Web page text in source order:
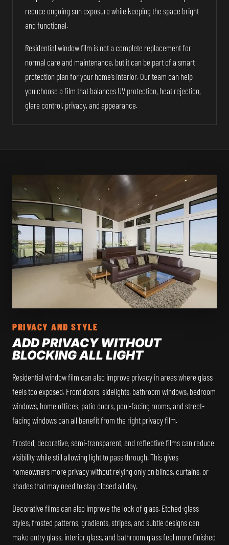
reduce ongoing sun exposure while keeping the space bright
and functional.
Residential window film is not a complete replacement for
normal care and maintenance, but it can be part of a smart
protection plan for your home’s interior. Our team can help
you choose a film that balances UV protection, heat rejection,
glare control, privacy, and appearance.
PRIVACY AND STYLE
ADD PRIVACY WITHOUT
BLOCKING ALL LIGHT
Residential window film can also improve privacy in areas where glass
feels too exposed. Front doors, sidelights, bathroom windows, bedroom
windows, home offices, patio doors, pool-facing rooms, and street-
facing windows can all benefit from the right privacy film.
Frosted, decorative, semi-transparent, and reflective films can reduce
visibility while still allowing light to pass through. This gives
homeowners more privacy without relying only on blinds, curtains, or
shades that may need to stay closed all day.
Decorative films can also improve the look of glass. Etched-glass
styles, frosted patterns, gradients, stripes, and subtle designs can
make entry glass, interior glass, and bathroom glass feel more finished